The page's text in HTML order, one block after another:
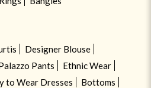
Designer Blouse
Pants
Ethnic Wear
to Wear Dresses
Bottoms